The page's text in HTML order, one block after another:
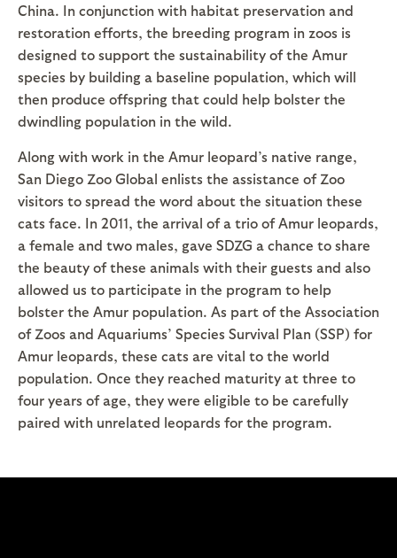
China. In conjunction with habitat preservation and
restoration efforts, the breeding program in zoos is
designed to support the sustainability of the Amur
species by building a baseline population, which will
then produce offspring that could help bolster the
dwindling population in the wild.
Along with work in the Amur leopard’s native range,
San Diego Zoo Global enlists the assistance of Zoo
visitors to spread the word about the situation these
cats face. In 2011, the arrival of a trio of Amur leopards,
a female and two males, gave SDZG a chance to share
the beauty of these animals with their guests and also
allowed us to participate in the program to help
bolster the Amur population. As part of the Association
of Zoos and Aquariums’ Species Survival Plan (SSP) for
Amur leopards, these cats are vital to the world
population. Once they reached maturity at three to
four years of age, they were eligible to be carefully
paired with unrelated leopards for the program.